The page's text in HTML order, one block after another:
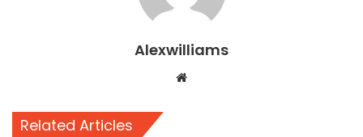
Alexwilliams
Website
Related Articles